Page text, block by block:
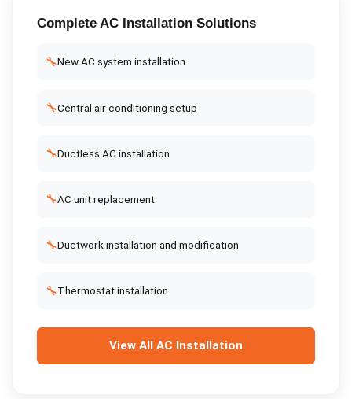
Complete AC InstallationSolutions
🔧New AC system installation
🔧Central air conditioning setup
🔧Ductless AC installation
🔧AC unit replacement
🔧Ductwork installation and modification
🔧Thermostat installation
View All AC Installation